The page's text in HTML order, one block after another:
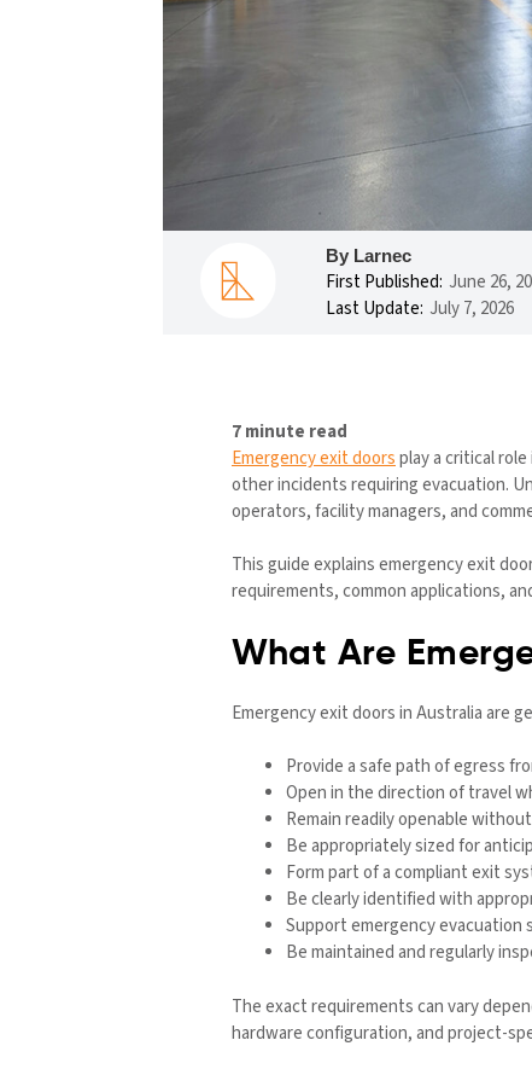
By Larnec
First Published: June 26,
Last Update: July 7, 2026
7 minute read
Emergency exit doorsplay a critical
other incidents requiring evacuation.
operators, facility managers, and
This guide explains emergency exit
requirements, common applications,
What Are
Emergency exit doors in Australia are
Provide a safe path of egress
Open in the direction of travel
Remain readily openable
Be appropriately sized for
Form part of a compliant exit
Be clearly identified with
Support emergency
Be maintained and regularly
The exact requirements can vary
hardware configuration, and project-